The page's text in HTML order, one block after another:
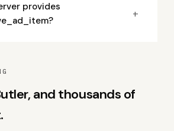
provides
+
and thousands of